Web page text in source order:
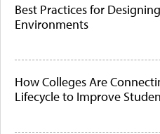
Best Practices for
Environments
How Colleges Are
Lifecycle to Improve